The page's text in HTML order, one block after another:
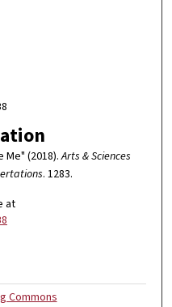
Me" (2018).Arts & Sciences
. 1283.
at
Commons